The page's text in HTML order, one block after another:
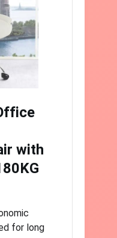
with
for long